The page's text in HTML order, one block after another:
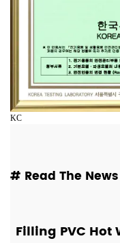
KC
# Read The News
Filling PVC Hot